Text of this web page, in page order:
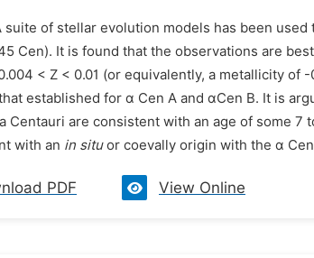
suite of stellar evolution models has been
Cen). It is found that the observations are
< Z < 0.01 (or equivalently, a metallicity
established for α Cen A and αCen B. It is
Centauri are consistent with an age of some
with an in situor coevally origin with the α Cen
PDF View Online